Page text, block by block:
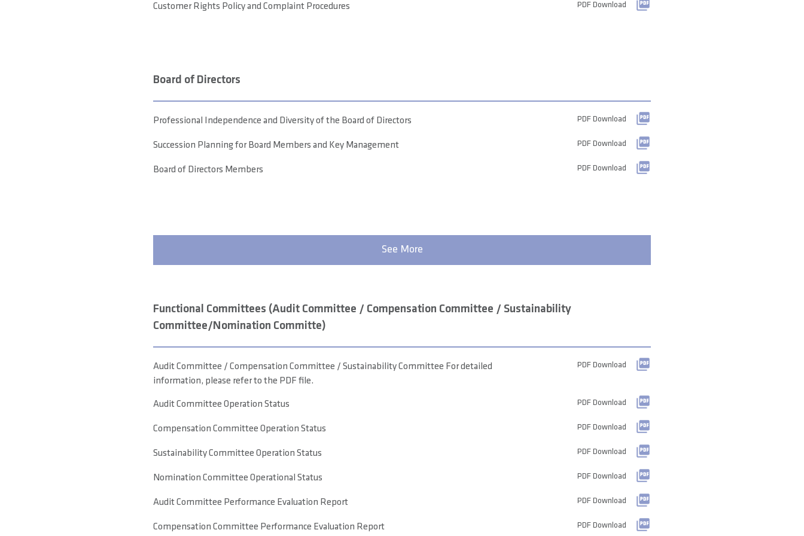
Customer Rights Policy and Complaint Procedures PDF Download
Board of Directors
Professional Independence and Diversity of the Board of Directors PDF Download
Succession Planning for Board Members and Key Management PDF Download
Board of Directors Members PDF Download
See More
Functional Committees (Audit Committee / Compensation Committee / Sustainability
Committee/Nomination Committe)
Audit Committee / Compensation Committee / Sustainability Committee For detailed
information, please refer to the PDF file.
PDF Download
Audit Committee Operation Status PDF Download
Compensation Committee Operation Status PDF Download
Sustainability Committee Operation Status PDF Download
Nomination Committee Operational Status PDF Download
Audit Committee Performance Evaluation Report PDF Download
Compensation Committee Performance Evaluation Report PDF Download